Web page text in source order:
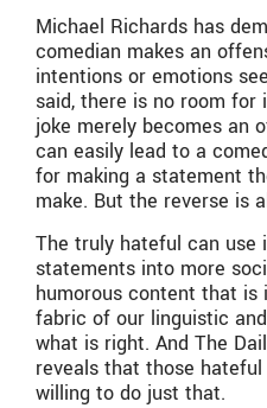
Michael Richards has
comedian makes an
intentions or emotions
said, there is no room for
joke merely becomes an
can easily lead to a
for making a statement
make. But the reverse is
The truly hateful can use
statements into more
humorous content that
fabric of our linguistic
what is right. And The
reveals that those
willing to do just that.